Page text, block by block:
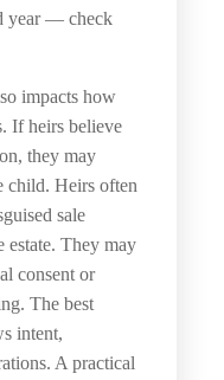
year — check
impacts how
If heirs believe
they may
child. Heirs often
sale
estate. They may
consent or
The best
intent,
A practical